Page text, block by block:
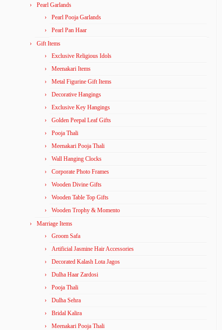
Pearl Garlands
Pearl Pooja Garlands
Pearl Pan Haar
Gift Items
Exclusive Religious Idols
Meenakari Items
Metal Figurine Gift Items
Decorative Hangings
Exclusive Key Hangings
Golden Peepal Leaf Gifts
Pooja Thali
Meenakari Pooja Thali
Wall Hanging Clocks
Corporate Photo Frames
Wooden Divine Gifts
Wooden Table Top Gifts
Wooden Trophy & Momento
Marriage Items
Groom Safa
Artificial Jasmine Hair Accessories
Decorated Kalash Lota Jagos
Dulha Haar Zardosi
Pooja Thali
Dulha Sehra
Bridal Kalira
Meenakari Pooja Thali